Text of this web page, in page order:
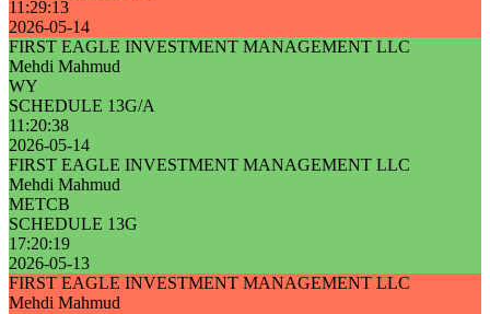
11:29:13
2026-05-14
FIRST EAGLE INVESTMENT MANAGEMENT LLC
Mehdi Mahmud
WY
SCHEDULE 13G/A
11:20:38
2026-05-14
FIRST EAGLE INVESTMENT MANAGEMENT LLC
Mehdi Mahmud
METCB
SCHEDULE 13G
17:20:19
2026-05-13
FIRST EAGLE INVESTMENT MANAGEMENT LLC
Mehdi Mahmud